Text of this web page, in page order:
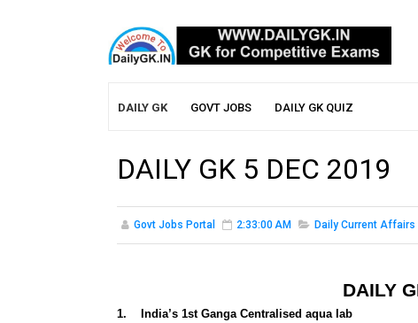
DAILY GK GOVT JOBS DAILY GK QUIZ
DAILY GK 5 DEC 2019
Govt Jobs Portal 2:33:00 AM Daily Current Affairs
DAILY
1.
India’s 1st Ganga Centralised aqua lab